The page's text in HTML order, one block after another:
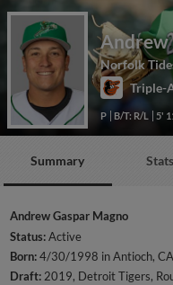
Andrew
Norfolk
Triple-
P B/T: R/L 5'
Summary Stats
Andrew Gaspar Magno
Status:Active
Born:4/30/1998 in Antioch, CA
Draft:2019, Detroit Tigers,